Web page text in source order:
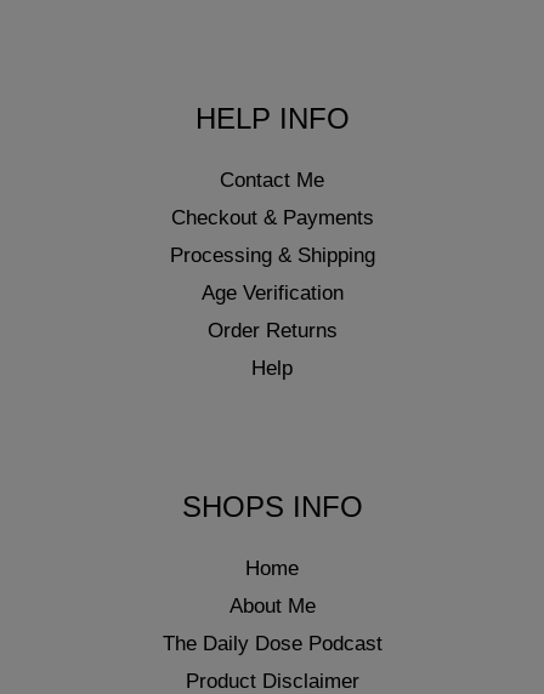
HELP INFO
Contact Me
Checkout & Payments
Processing & Shipping
Age Verification
Order Returns
Help
SHOPS INFO
Home
About Me
The Daily Dose Podcast
Product Disclaimer